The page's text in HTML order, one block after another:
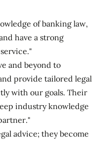
of banking law,
have a strong
and beyond to
provide tailored legal
with our goals. Their
industry knowledge
advice; they become